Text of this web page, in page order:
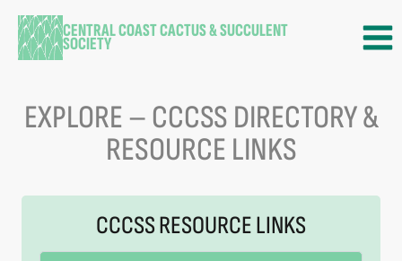
CENTRAL COAST CACTUS & SUCCULENT
SOCIETY
EXPLORE – CCCSS DIRECTORY &
RESOURCE LINKS
CCCSS RESOURCE LINKS